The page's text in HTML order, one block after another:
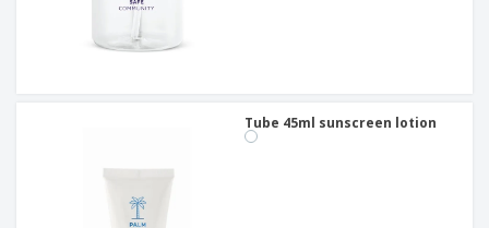
Tube 45ml sunscreen lotion